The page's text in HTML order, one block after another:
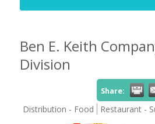
Ben E. Keith
Division
Share:
Distribution - Food Restaurant -